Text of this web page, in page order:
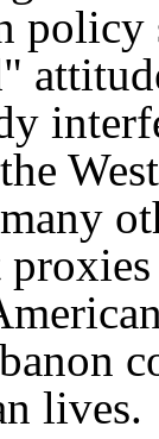
lives.